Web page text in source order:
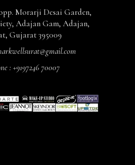
Morarji Desai Garden,
Adajan Gam, Adajan,
Gujarat 395009
:+9197246 70007